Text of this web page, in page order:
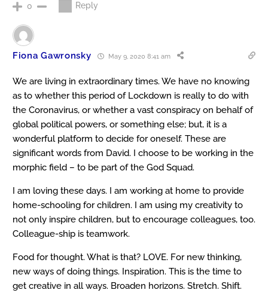
0 Reply
Fiona Gawronsky May 9, 2020 8:41 am
We are living in extraordinary times. We have no knowing
as to whether this period of Lockdown is really to do with
the Coronavirus, or whether a vast conspiracy on behalf of
global political powers, or something else; but, it is a
wonderful platform to decide for oneself. These are
significant words from David. I choose to be working in the
morphic field – to be part of the God Squad.
I am loving these days. I am working at home to provide
home-schooling for children. I am using my creativity to
not only inspire children, but to encourage colleagues, too.
Colleague-ship is teamwork.
Food for thought. What is that? LOVE. For new thinking,
new ways of doing things. Inspiration. This is the time to
get creative in all ways. Broaden horizons. Stretch. Shift.